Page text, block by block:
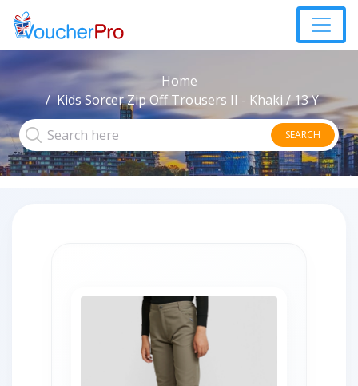
Home
Kids Sorcer Zip Off Trousers II - Khaki / 13 Y
SEARCH